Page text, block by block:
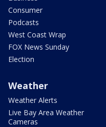
Consumer
Podcasts
West Coast Wrap
FOX News Sunday
Election
Weather
Weather Alerts
Live Bay Area Weather
Cameras